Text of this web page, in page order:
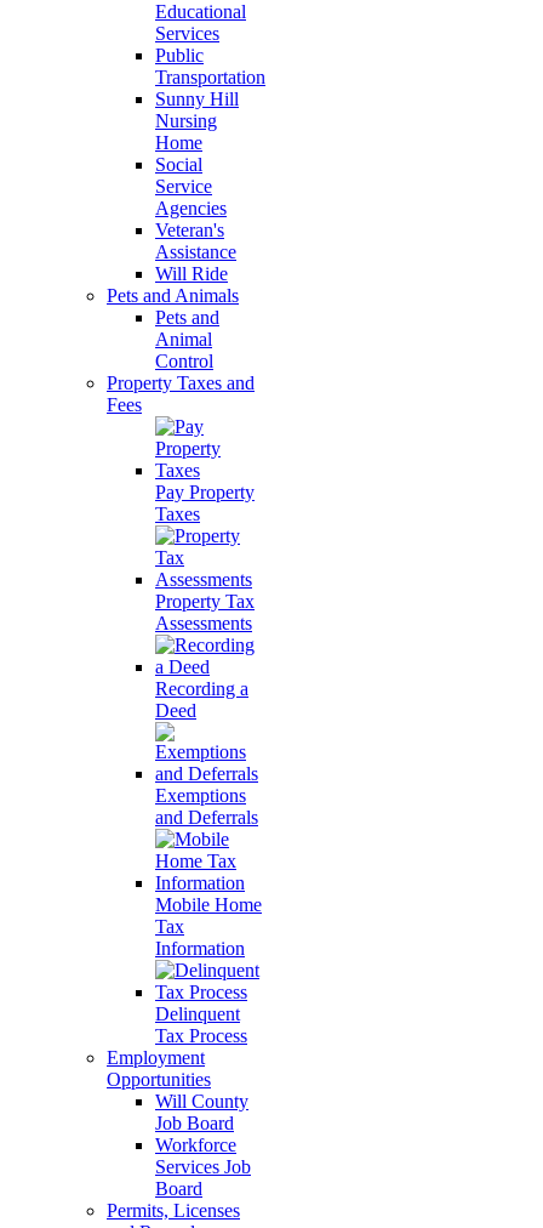
Educational
Services
Public
Transportation
Sunny Hill
Nursing
Home
Social
Service
Agencies
Veteran's
Assistance
Will Ride
Pets and Animals
Pets and
Animal
Control
Property Taxes and
Fees
Pay Property
Taxes
Property Tax
Assessments
Recording a
Deed
Exemptions
and Deferrals
Mobile Home
Tax
Information
Delinquent
Tax Process
Employment
Opportunities
Will County
Job Board
Workforce
Services Job
Board
Permits, Licenses